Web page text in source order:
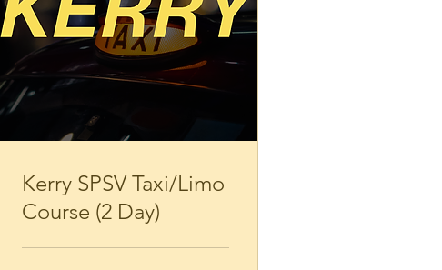
Loading availability...
Book Now
Kerry SPSV Taxi/Limo
Course (2 Day)